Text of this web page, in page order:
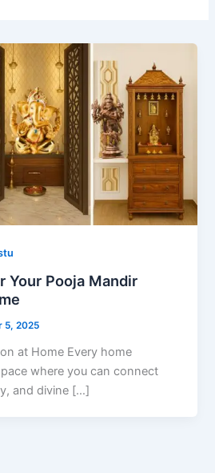
Your Pooja Mandir
5, 2025
at Home Every home
where you can connect
and divine […]